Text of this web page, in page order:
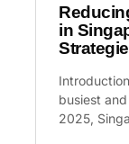
in
busiest
2025,